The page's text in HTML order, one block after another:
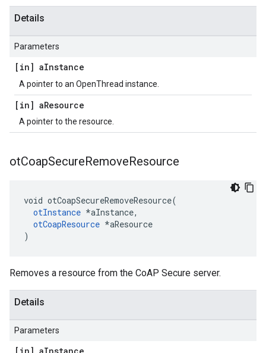
Details
Parameters
[in] aInstance
A pointer to an OpenThread instance.
[in] aResource
A pointer to the resource.
otCoapSecureRemoveResource
void otCoapSecureRemoveResource(
otInstance *aInstance,
otCoapResource *aResource
)
Removes a resource from the CoAP Secure server.
Details
Parameters